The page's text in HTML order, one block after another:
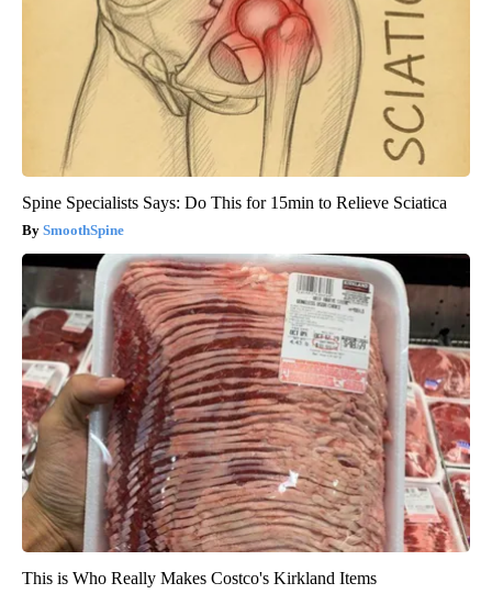
Spine Specialists Says: Do This for 15min to Relieve Sciatica
SmoothSpine
This is Who Really Makes Costco's Kirkland Items